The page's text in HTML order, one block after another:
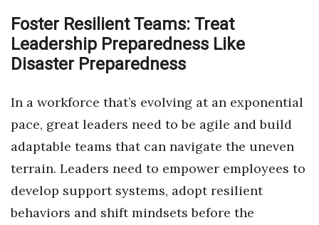
Foster Resilient Teams: Treat
Leadership Preparedness Like
Disaster Preparedness
In a workforce that’s evolving at an exponential
pace, great leaders need to be agile and build
adaptable teams that can navigate the uneven
terrain. Leaders need to empower employees to
develop support systems, adopt resilient
behaviors and shift mindsets before the